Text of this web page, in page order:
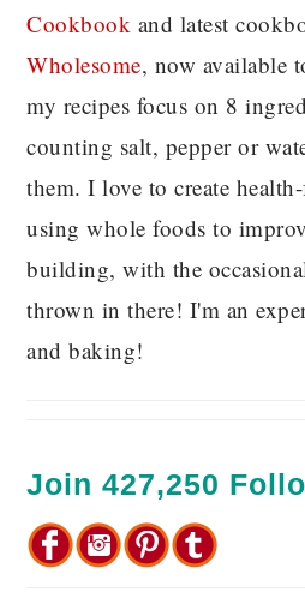
Cookbook and latest
Wholesome, now available
my recipes focus on 8
counting salt, pepper or
them. I love to create
using whole foods to
building, with the
thrown in there! I'm an
and baking!
Join 427,250